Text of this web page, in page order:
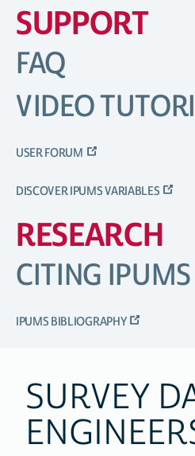
SUPPORT
FAQ
VIDEO
USER FORUM
DISCOVER IPUMS VARIABLES
RESEARCH
CITING
IPUMS BIBLIOGRAPHY
SURVEY